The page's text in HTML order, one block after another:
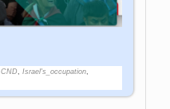
CND,Israel's_occupation,